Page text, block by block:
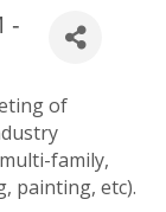
-
of
family,
painting, etc).